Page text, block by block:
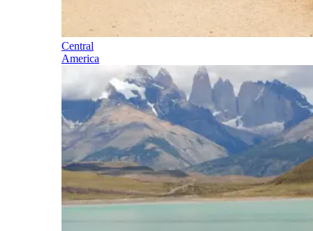
Central
America